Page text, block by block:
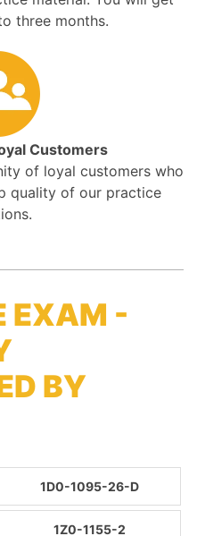
three months.
Customers
of loyal customers who
quality of our practice
EXAM -
BY
1D0-1095-26-D
1Z0-1155-2